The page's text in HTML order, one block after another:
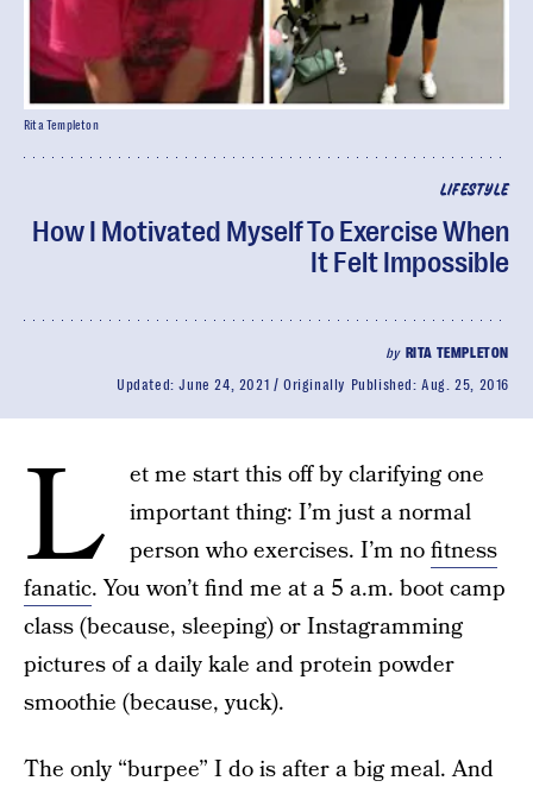
LIFESTYLE
How I Motivated Myself To Exercise When
It Felt Impossible
by RITA TEMPLETON
Updated:June 24, 2021 Originally Published:Aug. 25, 2016
Rita Templeton
L
et me start this off by clarifying one
important thing: I’m just a normal
person who exercises. I’m nofitness
fanatic. You won’t find me at a 5 a.m. boot camp
class (because, sleeping) or Instagramming
pictures of a daily kale and protein powder
smoothie (because, yuck).
The only “burpee” I do is after a big meal. And